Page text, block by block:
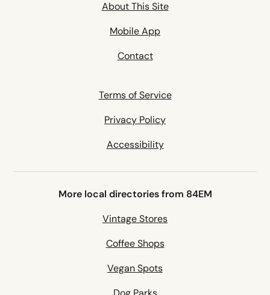
About This Site
Mobile App
Contact
Terms of Service
Privacy Policy
Accessibility
More local directories from 84EM
Vintage Stores
Coffee Shops
Vegan Spots